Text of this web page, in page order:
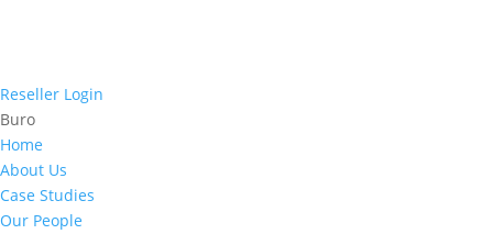
Reseller Login
Buro
Home
About Us
Case Studies
Our People